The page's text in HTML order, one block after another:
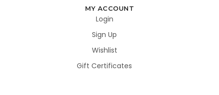
MY ACCOUNT
Login
Sign Up
Wishlist
Gift Certificates